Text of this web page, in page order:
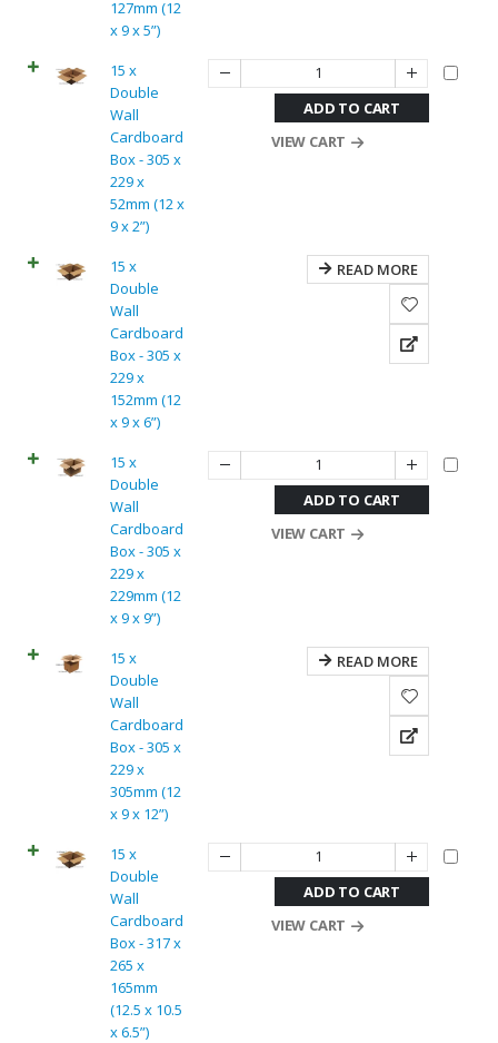
127mm (12
x 9 x 5”)
15 x
Double
Wall
Cardboard
Box - 305 x
229 x
52mm (12 x
9 x 2”)
ADD TO CART
VIEW CART
15 x
Double
Wall
Cardboard
Box - 305 x
229 x
152mm (12
x 9 x 6”)
READ MORE
15 x
Double
Wall
Cardboard
Box - 305 x
229 x
229mm (12
x 9 x 9”)
ADD TO CART
VIEW CART
15 x
Double
Wall
Cardboard
Box - 305 x
229 x
305mm (12
x 9 x 12”)
READ MORE
15 x
Double
Wall
Cardboard
Box - 317 x
265 x
165mm
(12.5 x 10.5
x 6.5”)
ADD TO CART
VIEW CART